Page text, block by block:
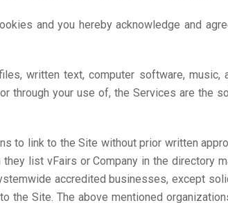
and you hereby acknowledge and
written text, computer software,
through your use of, the Services are the
to link to the Site without prior written
list vFairs or Company in the directory
accredited businesses, except
the Site. The above mentioned